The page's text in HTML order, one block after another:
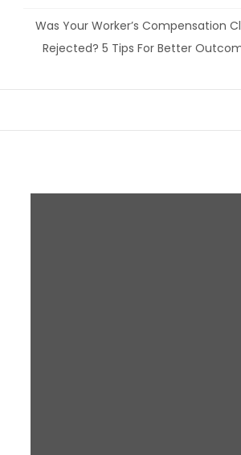
Was Your Worker’s Compensation
Rejected? 5 Tips For Better